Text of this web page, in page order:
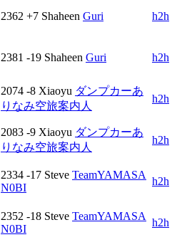
2362 +7 Shaheen Guri h2h
2381 -19 Shaheen Guri h2h
2074 -8 Xiaoyu ダンプカーあ
りなみ空旅案内人
h2h
2083 -9 Xiaoyu ダンプカーあ
りなみ空旅案内人
h2h
2334 -17 Steve TeamYAMASA
N0BI
h2h
2352 -18 Steve TeamYAMASA
N0BI
h2h